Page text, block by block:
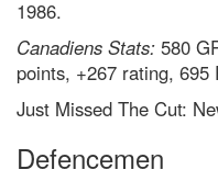
1986.
Canadiens Stats: 580
points, +267 rating, 695
Just Missed The Cut:
Defencemen